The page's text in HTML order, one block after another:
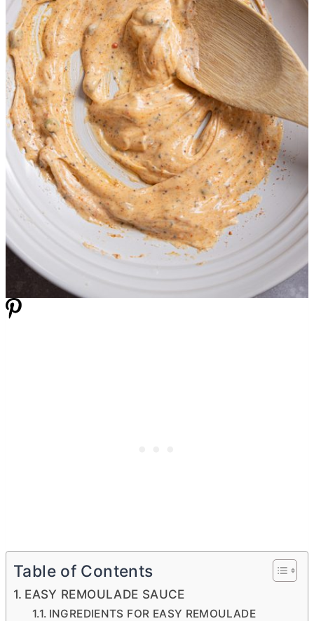
Table of Contents
EASY REMOULADE SAUCE
INGREDIENTS FOR EASY REMOULADE